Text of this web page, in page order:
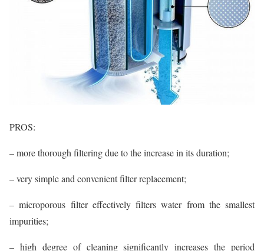
PROS:
– more thorough filtering due to the increase in its duration;
– very simple and convenient filter replacement;
– microporous filter effectively filters water from the smallest
impurities;
– high degree of cleaning significantly increases the period